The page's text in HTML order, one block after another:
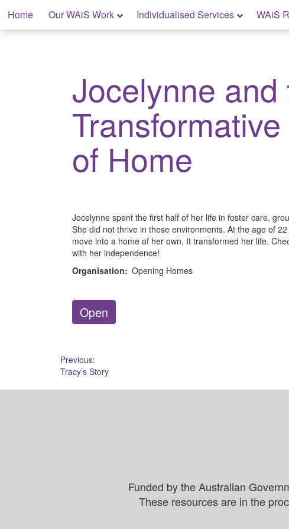
content
Home Our WAiS Work Individualised Services WAiS
My Home: Individualised Living
Jocelynne and
of Home
Jocelynne spent the first half of her life in foster care,
She did not thrive in these environments. At the age of
move into a home of her own. It transformed her life.
with her independence!
Organisation: Opening Homes
Open
Post
navigation
Previous:
Tracy’s Story
Funded by the Australian
These resources are in the